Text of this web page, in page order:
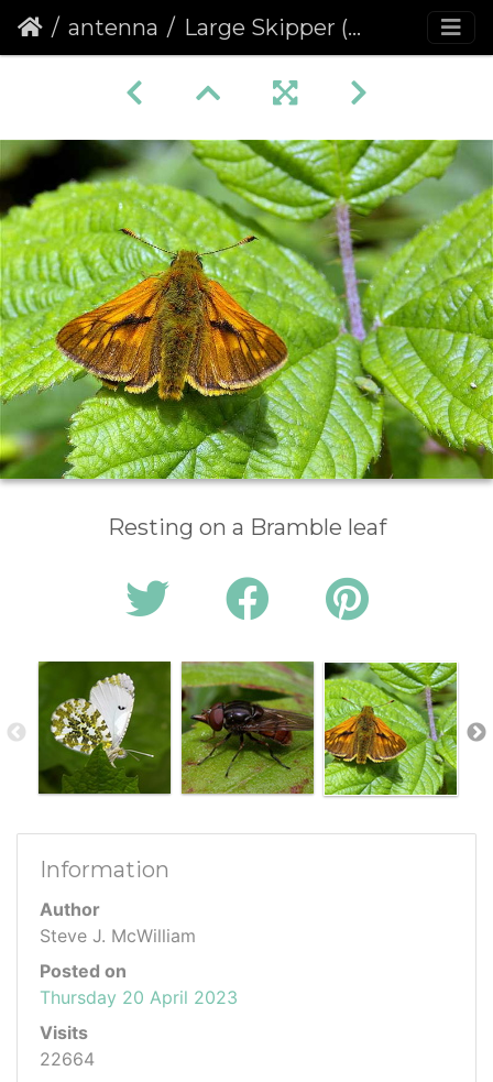
antenna Large Skipper (Ochlodes venata faunus) (209)
Resting on a Bramble leaf
Information
Author
Steve J. McWilliam
Posted on
Thursday 20 April 2023
Visits
22664